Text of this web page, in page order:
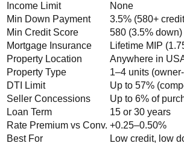
Income Limit
None
Min Down Payment
3.5% (580+
Min Credit Score
580 (3.5% down)
Mortgage Insurance
Lifetime MIP
Property Location
Anywhere in
Property Type
1–4 units
DTI Limit
Up to 57%
Seller Concessions
Up to 6% of
Loan Term
15 or 30 years
Rate Premium vs Conv. +0.25–0.50%
Best For
Low credit, low